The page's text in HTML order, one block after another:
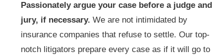
Passionately argue your case before a judge and
jury, if necessary. We are not intimidated by
insurance companies that refuse to settle. Our top-
notch litigators prepare every case as if it will go to